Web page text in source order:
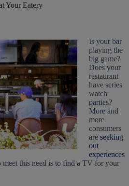
Your Eatery
Is your bar
playing the
big game?
Does your
restaurant
have series
watch
parties?
More and
more
consumers
are seeking
out
experiences
this need is to find a TV for your